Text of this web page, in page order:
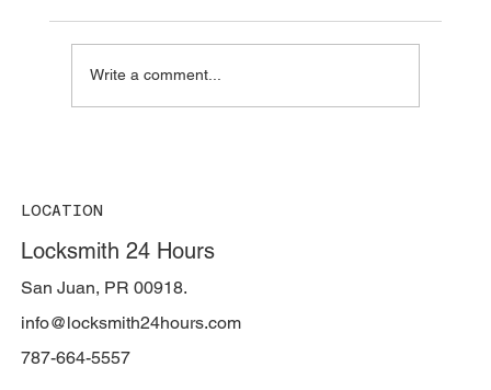
Write a comment...
LOCATION
Locksmith 24 Hours
San Juan, PR 00918.
787-664-5557
info@locksmith24hours.com